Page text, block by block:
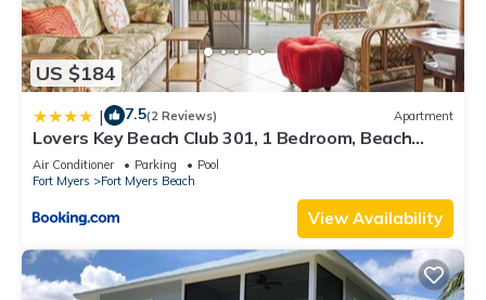
US $184
| 7.5(2 Reviews) Apartment
Lovers Key Beach Club 301, 1 Bedroom, Beach
Front, Pool, Sleeps 4
Air Conditioner Parking
Pool
Fort Myers
Fort Myers Beach
View Availability